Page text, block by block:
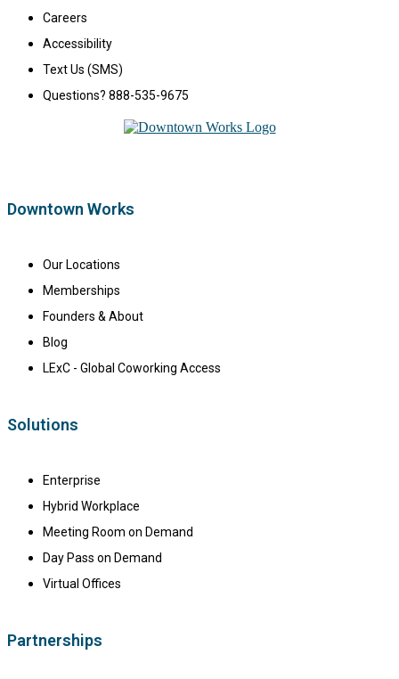
Careers
Accessibility
Text Us (SMS)
Questions? 888-535-9675
Downtown Works
Our Locations
Memberships
Founders & About
Blog
LExC - Global Coworking Access
Solutions
Enterprise
Hybrid Workplace
Meeting Room on Demand
Day Pass on Demand
Virtual Offices
Partnerships